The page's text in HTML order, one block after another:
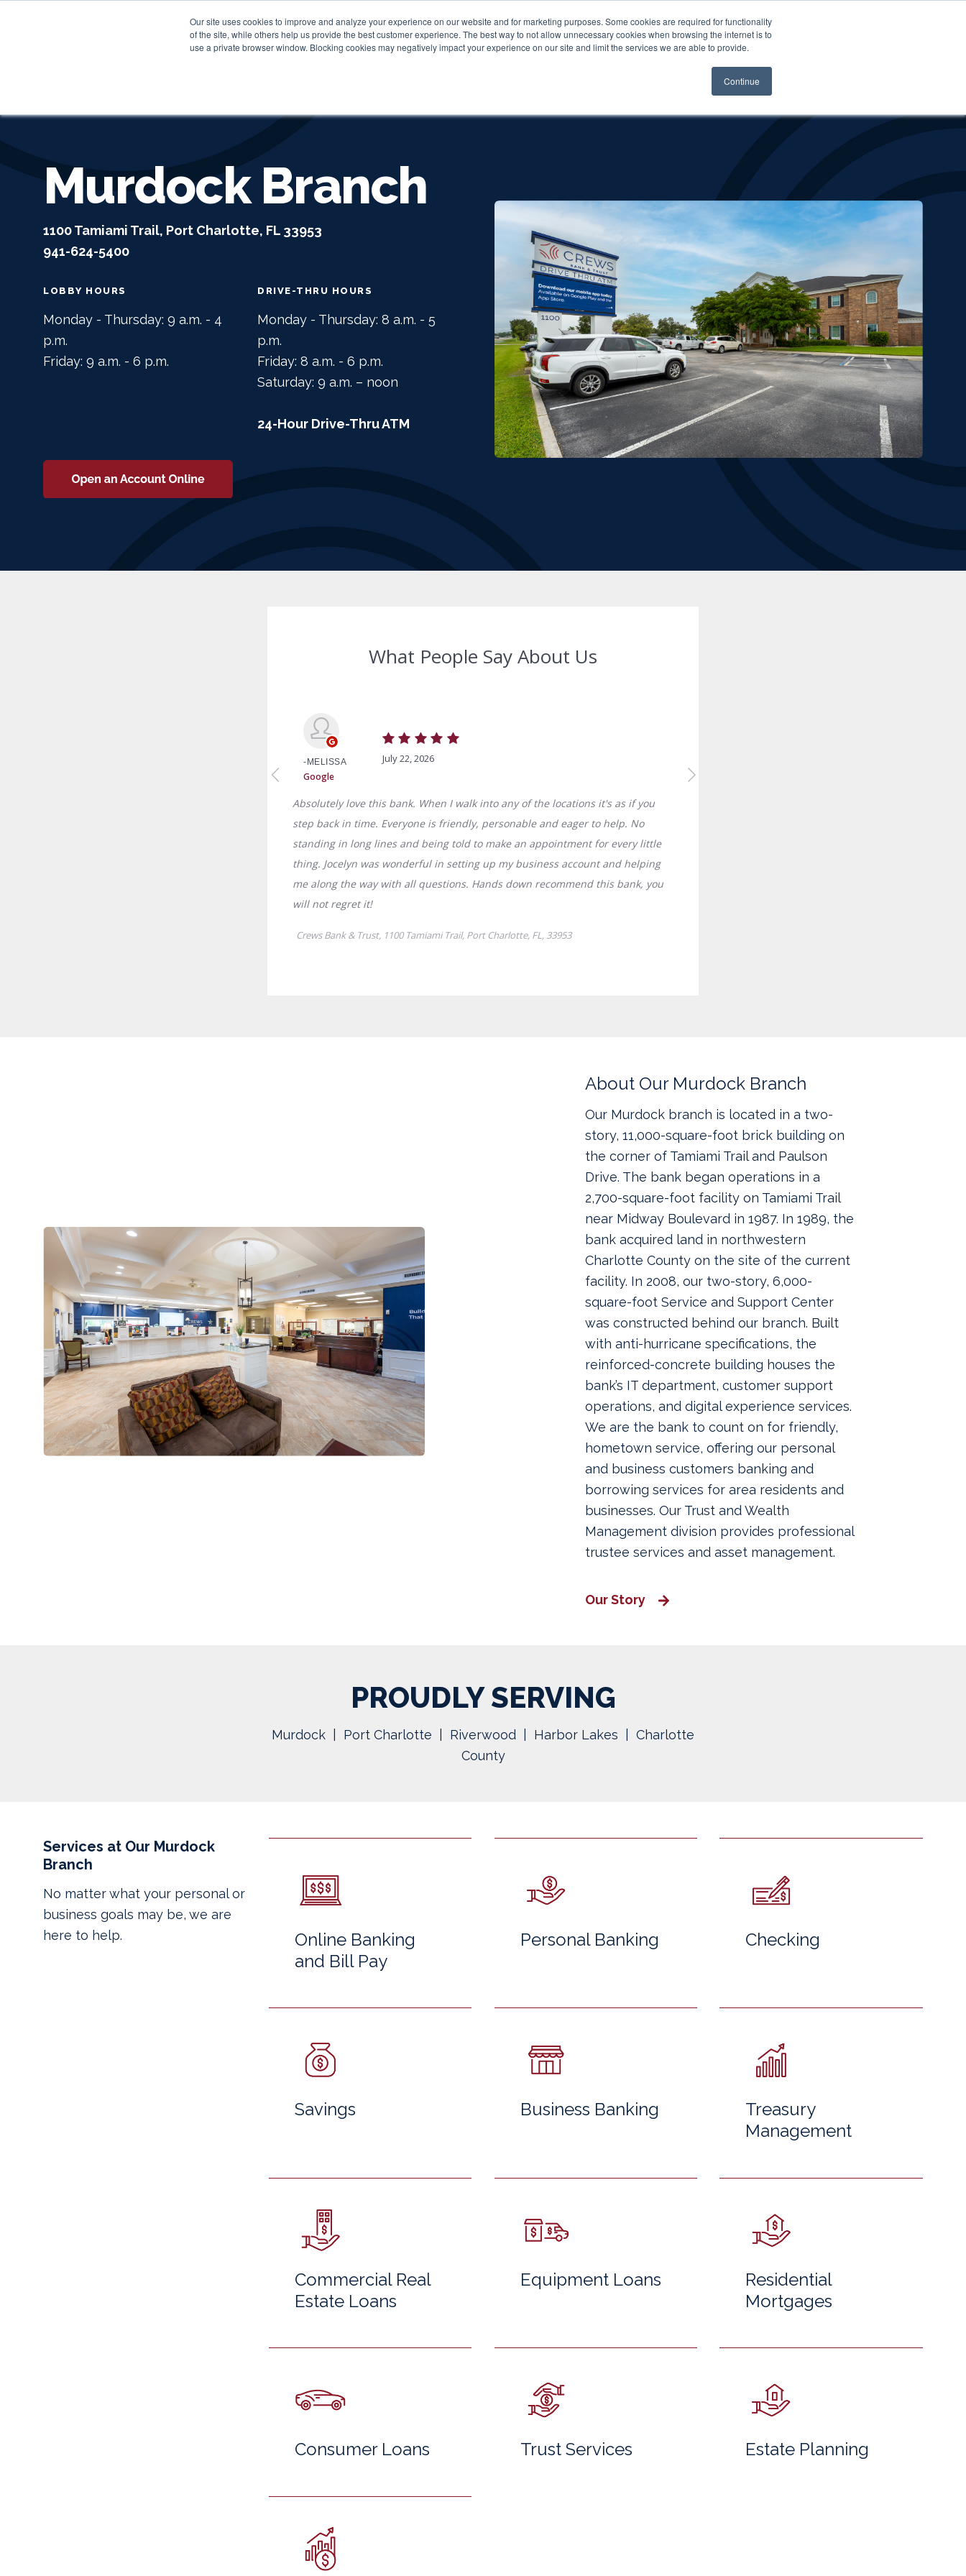
Our site uses cookies to improve and analyze your experience on our website and for marketing purposes. Some cookies are required for functionality
of the site, while others help us provide the best customer experience. The best way to not allow unnecessary cookies when browsing the internet is to
use a private browser window. Blocking cookies may negatively impact your experience on our site and limit the services we are able to provide.
Continue
Personal Business Trust & Wealth Resources
Murdock Branch
1100 Tamiami Trail, Port Charlotte, FL 33953
941-624-5400
LOBBY HOURS
Monday - Thursday: 9 a.m. - 4
p.m.
Friday: 9 a.m. - 6 p.m.
DRIVE-THRU HOURS
Monday - Thursday: 8 a.m. - 5
p.m.
Friday: 8 a.m. - 6 p.m.
Saturday: 9 a.m. – noon
24-Hour Drive-Thru ATM
About Our Murdock Branch
Our Murdock branch is located in a two-
story, 11,000-square-foot brick building on
the corner of Tamiami Trail and Paulson
Drive. The bank began operations in a
2,700-square-foot facility on Tamiami Trail
near Midway Boulevard in 1987. In 1989, the
bank acquired land in northwestern
Charlotte County on the site of the current
facility. In 2008, our two-story, 6,000-
square-foot Service and Support Center
was constructed behind our branch. Built
with anti-hurricane specifications, the
reinforced-concrete building houses the
bank’s IT department, customer support
operations, and digital experience services.
We are the bank to count on for friendly,
hometown service, offering our personal
and business customers banking and
borrowing services for area residents and
businesses. Our Trust and Wealth
Management division provides professional
trustee services and asset management.
Our Story
PROUDLY SERVING
Murdock | Port Charlotte | Riverwood | Harbor Lakes | Charlotte
County
Services at Our Murdock
Branch
No matter what your personal or
business goals may be, we are
here to help.
Online Banking
and Bill Pay
Personal Banking Checking
Savings Business Banking
Treasury
Management
Commercial Real
Estate Loans
Equipment Loans
Residential
Mortgages
Consumer Loans Trust Services Estate Planning